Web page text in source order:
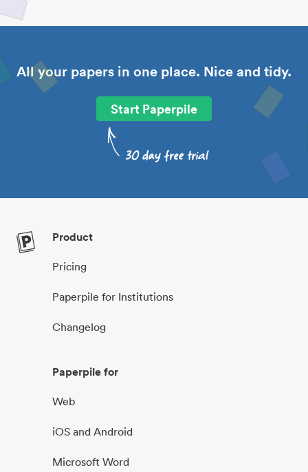
All your papers in one place. Nice and tidy.
Start Paperpile
Product
Pricing
Paperpile for Institutions
Changelog
Paperpile for
Web
iOS and Android
Microsoft Word